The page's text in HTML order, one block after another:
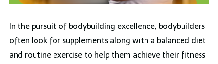
In the pursuit of bodybuilding excellence, bodybuilders
often look for supplements along with a balanced diet
and routine exercise to help them achieve their fitness